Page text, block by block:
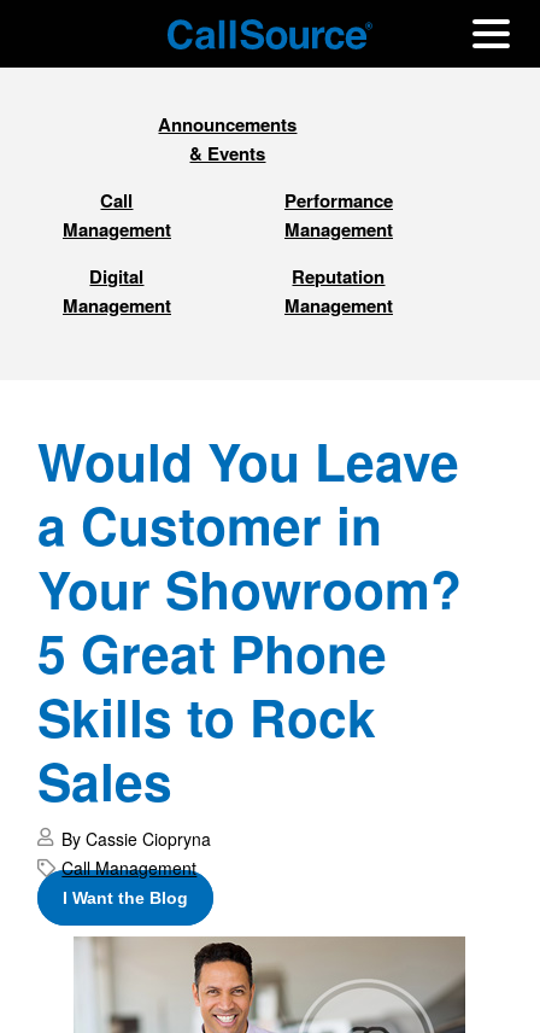
Announcements
& Events
Call
Management
Performance
Management
Digital
Management
Reputation
Management
Would You Leave
a Customer in
Your Showroom?
5 Great Phone
Skills to Rock
Sales
By Cassie Ciopryna
Call Management
I Want the Blog